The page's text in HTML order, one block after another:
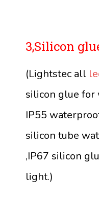
3,Silicon
(Lightstec all
silicon glue for
IP55
silicon tube
,IP67 silicon
light.)